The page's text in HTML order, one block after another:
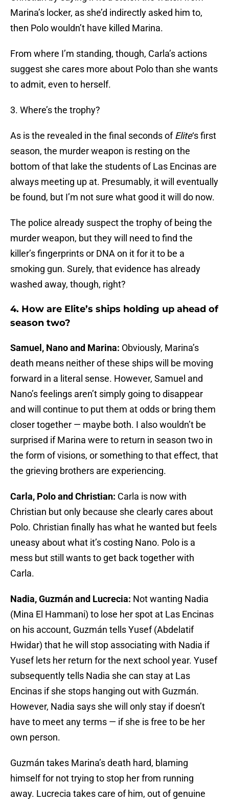
Marina’s locker, as she’d indirectly asked him to,
then Polo wouldn’t have killed Marina.
From where I’m standing, though, Carla’s actions
suggest she cares more about Polo than she wants
to admit, even to herself.
3. Where’s the trophy?
As is the revealed in the final seconds ofElite‘s first
season, the murder weapon is resting on the
bottom of that lake the students of Las Encinas are
always meeting up at. Presumably, it will eventually
be found, but I’m not sure what good it will do now.
The police already suspect the trophy of being the
murder weapon, but they will need to find the
killer’s fingerprints or DNA on it for it to be a
smoking gun. Surely, that evidence has already
washed away, though, right?
4. How are Elite’s ships holding up ahead of
season two?
Samuel, Nano and Marina: Obviously, Marina’s
death means neither of these ships will be moving
forward in a literal sense. However, Samuel and
Nano’s feelings aren’t simply going to disappear
and will continue to put them at odds or bring them
closer together — maybe both. I also wouldn’t be
surprised if Marina were to return in season two in
the form of visions, or something to that effect, that
the grieving brothers are experiencing.
Carla, Polo and Christian: Carla is now with
Christian but only because she clearly cares about
Polo. Christian finally has what he wanted but feels
uneasy about what it’s costing Nano. Polo is a
mess but still wants to get back together with
Carla.
Nadia, Guzmán and Lucrecia: Not wanting Nadia
(Mina El Hammani) to lose her spot at Las Encinas
on his account, Guzmán tells Yusef (Abdelatif
Hwidar) that he will stop associating with Nadia if
Yusef lets her return for the next school year. Yusef
subsequently tells Nadia she can stay at Las
Encinas if she stops hanging out with Guzmán.
However, Nadia says she will only stay if doesn’t
have to meet any terms — if she is free to be her
own person.
Guzmán takes Marina’s death hard, blaming
himself for not trying to stop her from running
away. Lucrecia takes care of him, out of genuine